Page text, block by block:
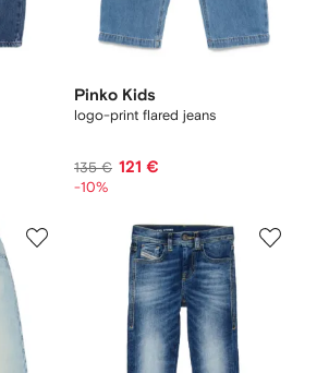
Pinko Kids
logo-print flared jeans
135 € 121 €
-10%